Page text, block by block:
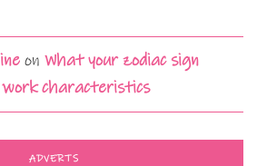
on What your zodiac sign
characteristics
ADVERTS